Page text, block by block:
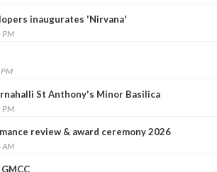
inaugurates 'Nirvana'
PM
St Anthony's Minor Basilica
PM
review & award ceremony 2026
AM